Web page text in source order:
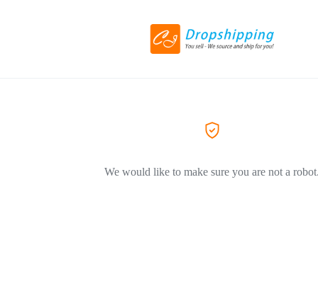
We would like to make sure you are not a